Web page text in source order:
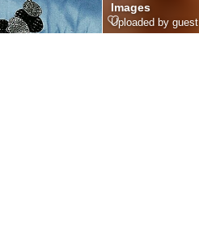
Images
Uploaded by guest